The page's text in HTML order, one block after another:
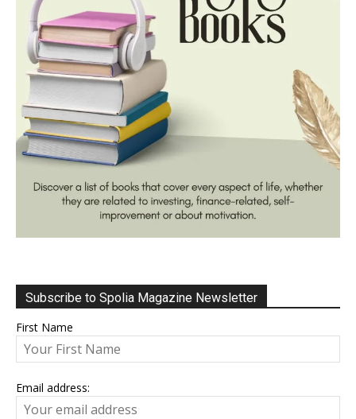
Subscribe to Spolia Magazine Newsletter
First Name
Email address: